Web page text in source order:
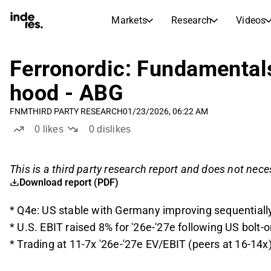
Markets Research Videos
Markets
Stock Calendar
Future and past dividends
Research
Articles
inderesTV
Stock Comparison
Ferronordic:
hood - ABG
FNMTHIRD PARTY RESEARCH01/23/2026, 06:22 AM
0 likes 0dislikes
This is a third party research report and does not
Download report (PDF)
* Q4e: US stable with Germany improving
* U.S. EBIT raised 8% for '26e-'27e following US bolt-
* Trading at 11-7x '26e-'27e EV/EBIT (peers at 16-14x)